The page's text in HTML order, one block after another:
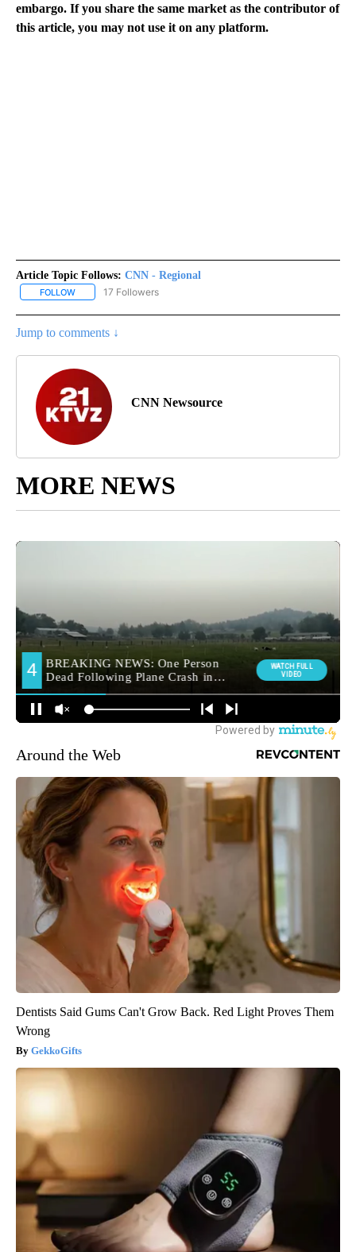
embargo. If you share the same market as the contributor of
this article, you may not use it on any platform.
Article Topic Follows: CNN - Regional
FOLLOW FOLLOW "CNN - REGIONAL" TO RECEIVE NOTIFICATIONS ABOUT
17 Followers
Jump to comments ↓
CNN Newsource
MORE NEWS
Around the Web
Dentists Said Gums Can't Grow Back. Red Light Proves Them
Wrong
GekkoGifts